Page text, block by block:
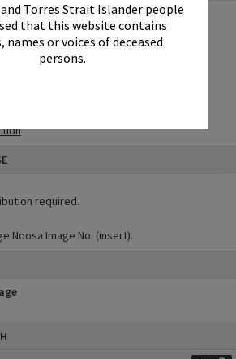
Torres Strait Islander people
that this website contains
names or voices of deceased
persons.
required.
Noosa Image No. (insert).